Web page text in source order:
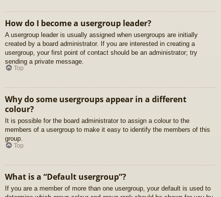
How do I become a usergroup leader?
A usergroup leader is usually assigned when usergroups are initially
created by a board administrator. If you are interested in creating a
usergroup, your first point of contact should be an administrator; try
sending a private message.
Top
Why do some usergroups appear in a different
colour?
It is possible for the board administrator to assign a colour to the
members of a usergroup to make it easy to identify the members of this
group.
Top
What is a “Default usergroup”?
If you are a member of more than one usergroup, your default is used to